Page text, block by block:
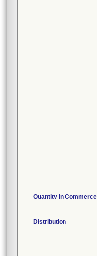
Quantity in Commerce
Distribution